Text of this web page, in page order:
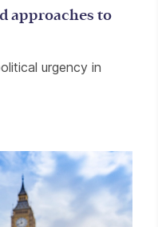
approaches to
urgency in